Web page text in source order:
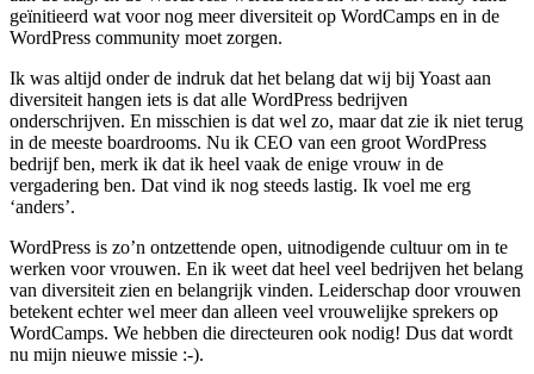
geïnitieerd wat voor nog meer diversiteit op WordCamps en in de
WordPress community moet zorgen.
Ik was altijd onder de indruk dat het belang dat wij bij Yoast aan
diversiteit hangen iets is dat alle WordPress bedrijven
onderschrijven. En misschien is dat wel zo, maar dat zie ik niet terug
in de meeste boardrooms. Nu ik CEO van een groot WordPress
bedrijf ben, merk ik dat ik heel vaak de enige vrouw in de
vergadering ben. Dat vind ik nog steeds lastig. Ik voel me erg
‘anders’.
WordPress is zo’n ontzettende open, uitnodigende cultuur om in te
werken voor vrouwen. En ik weet dat heel veel bedrijven het belang
van diversiteit zien en belangrijk vinden. Leiderschap door vrouwen
betekent echter wel meer dan alleen veel vrouwelijke sprekers op
WordCamps. We hebben die directeuren ook nodig! Dus dat wordt
nu mijn nieuwe missie :-).